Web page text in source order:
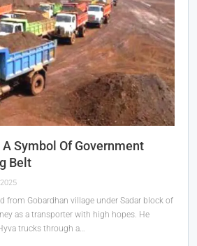
A Symbol Of Government
Belt
from Gobardhan village under Sadar block of
as a transporter with high hopes. He
trucks through a…